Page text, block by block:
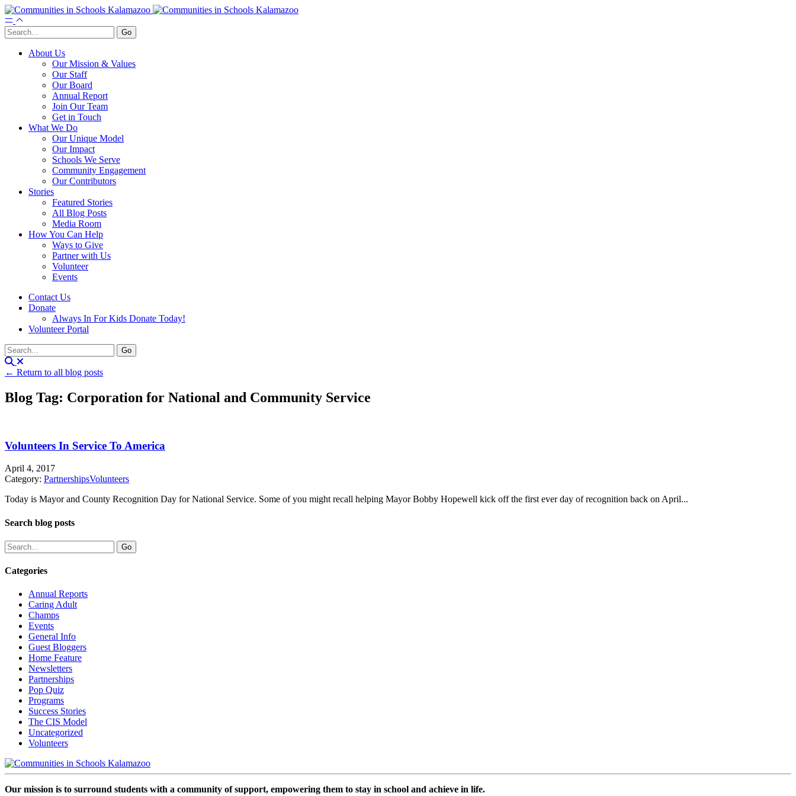
About Us
Our Mission & Values
Our Staff
Our Board
Annual Report
Join Our Team
Get in Touch
What We Do
Our Unique Model
Our Impact
Schools We Serve
Community Engagement
Our Contributors
Stories
Featured Stories
All Blog Posts
Media Room
How You Can Help
Ways to Give
Partner with Us
Volunteer
Events
Contact Us
Donate
Always In For Kids Donate Today!
Volunteer Portal
← Return to all blog posts
Blog Tag: Corporation for National and Community Service
Volunteers In Service To America
April 4, 2017
Category: PartnershipsVolunteers
Today is Mayor and County Recognition Day for National Service. Some of you might recall helping Mayor Bobby Hopewell kick off the first ever day of recognition back on April...
Search blog posts
Categories
Annual Reports
Caring Adult
Champs
Events
General Info
Guest Bloggers
Home Feature
Newsletters
Partnerships
Pop Quiz
Programs
Success Stories
The CIS Model
Uncategorized
Volunteers
Our mission is to surround students with a community of support, empowering them to stay in school and achieve in life.